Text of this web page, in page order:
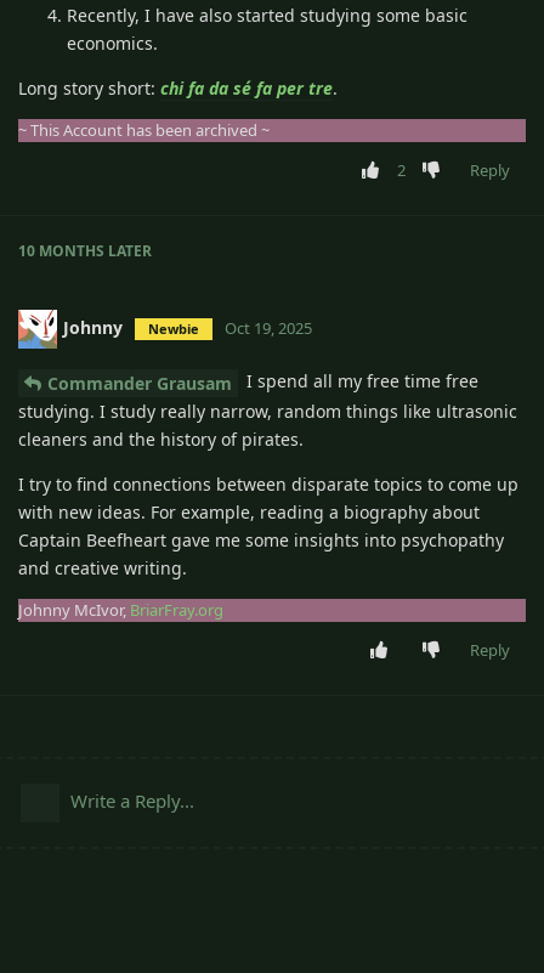
Recently, I have also started studying some basic
economics.
Long story short: chi fa da sé fa per tre.
~ This Account has been archived ~
2
Reply
10 MONTHS LATER
Johnny Newbie Oct 19, 2025
Commander Grausam
I spend all my free time free
studying. I study really narrow, random things like ultrasonic
cleaners and the history of pirates.
I try to find connections between disparate topics to come up
with new ideas. For example, reading a biography about
Captain Beefheart gave me some insights into psychopathy
and creative writing.
Johnny McIvor, BriarFray.org
Reply
Write a Reply...